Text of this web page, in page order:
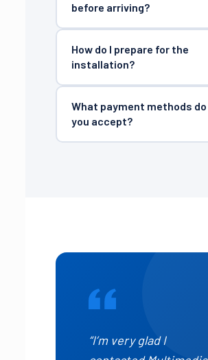
before arriving?
How do I prepare for the
installation?
What payment methods do
you accept?
“I’m very glad I